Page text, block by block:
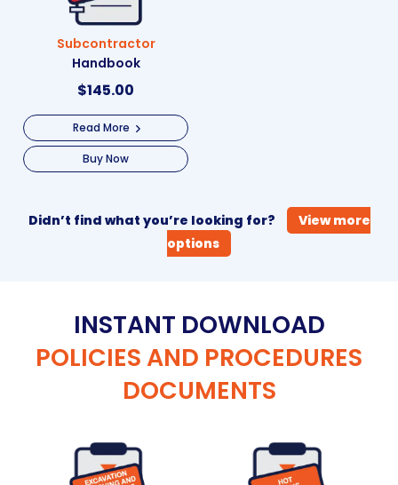
Subcontractor
Handbook
$145.00
Read More
Buy Now
Didn’t find what you’re looking for?
View more
options
INSTANT DOWNLOAD
POLICIES AND PROCEDURES
DOCUMENTS